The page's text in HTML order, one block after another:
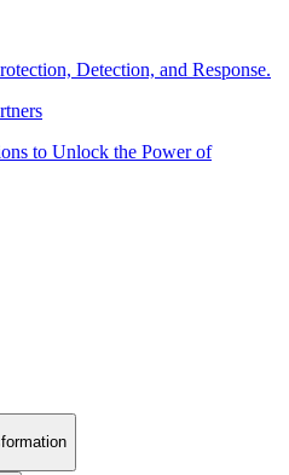
Detection, and Response.
to Unlock the Power of